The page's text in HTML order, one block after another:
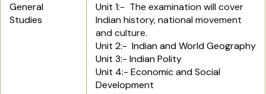
General
Studies
Unit 1:- The examination will cover
Indian history, national movement
and culture.
Unit 2:- Indian and World Geography
Unit 3:- Indian Polity
Unit 4:- Economic and Social
Development